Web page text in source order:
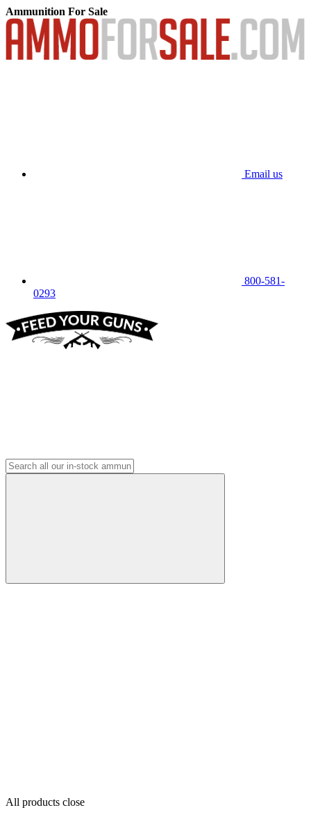
Ammunition For Sale
Email us
800-581-
0293
All products close